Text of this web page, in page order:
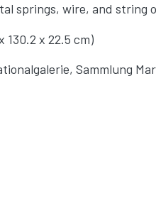
springs, wire, and string
130.2 x 22.5 cm)
Sammlung